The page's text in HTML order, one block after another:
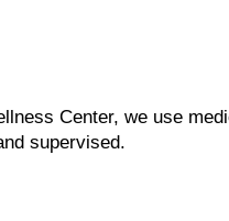
Center, we use
supervised.